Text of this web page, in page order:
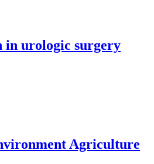
in urologic surgery
Agriculture